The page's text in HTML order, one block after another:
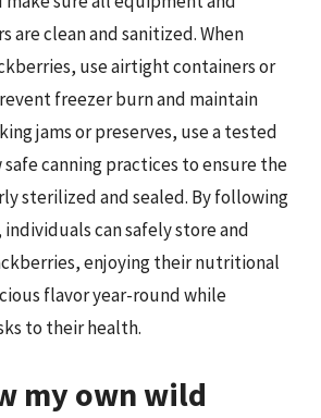
are clean and sanitized. When
use airtight containers or
freezer burn and maintain
jams or preserves, use a tested
canning practices to ensure the
sterilized and sealed. By following
can safely store and
enjoying their nutritional
flavor year-round while
to their health.
my own wild